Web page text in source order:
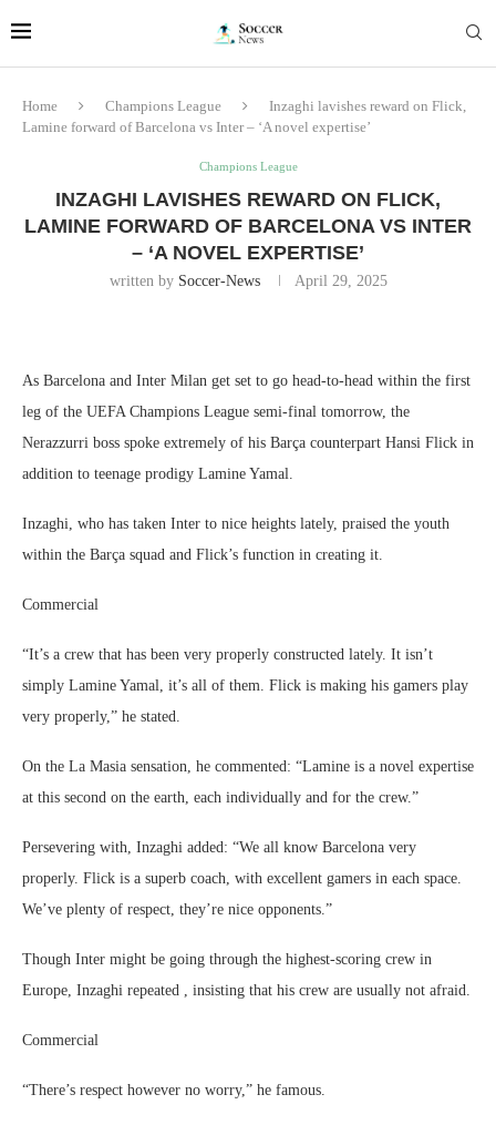
Home Champions League
Inzaghi lavishes reward on Flick,
Lamine forward of Barcelona vs Inter – ‘A novel expertise’
Champions League
INZAGHI LAVISHES REWARD ON FLICK,
LAMINE FORWARD OF BARCELONA VS INTER
– ‘A NOVEL EXPERTISE’
written by Soccer-News April 29, 2025
As Barcelona and Inter Milan get set to go head-to-head within the first
leg of the UEFA Champions League semi-final tomorrow, the
Nerazzurri boss spoke extremely of his Barça counterpart Hansi Flick in
addition to teenage prodigy Lamine Yamal.
Inzaghi, who has taken Inter to nice heights lately, praised the youth
within the Barça squad and Flick’s function in creating it.
Commercial
“It’s a crew that has been very properly constructed lately. It isn’t
simply Lamine Yamal, it’s all of them. Flick is making his gamers play
very properly,” he stated.
On the La Masia sensation, he commented: “Lamine is a novel expertise
at this second on the earth, each individually and for the crew.”
Persevering with, Inzaghi added: “We all know Barcelona very
properly. Flick is a superb coach, with excellent gamers in each space.
We’ve plenty of respect, they’re nice opponents.”
Though Inter might be going through the highest-scoring crew in
Europe, Inzaghi repeated , insisting that his crew are usually not afraid.
Commercial
“There’s respect however no worry,” he famous.